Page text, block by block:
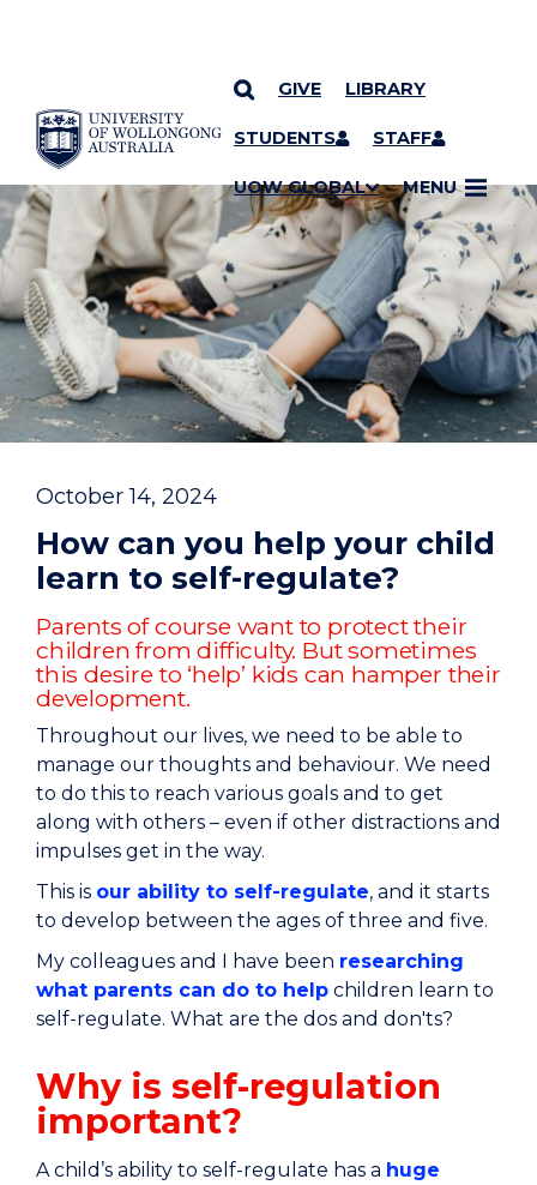
SKIP TO CONTENT
GIVE LIBRARY
STUDENTS STAFF
UOW GLOBAL MENU
YOU ARE HERE
October 14, 2024
How can you help your child
learn to self-regulate?
Parents of course want to protect their
children from difficulty. But sometimes
this desire to ‘help’ kids can hamper their
development.
Throughout our lives, we need to be able to
manage our thoughts and behaviour. We need
to do this to reach various goals and to get
along with others – even if other distractions and
impulses get in the way.
This is our ability to self-regulate, and it starts
to develop between the ages of three and five.
My colleagues and I have been researching
what parents can do to help children learn to
self-regulate. What are the dos and don'ts?
Why is self-regulation
important?
A child’s ability to self-regulate has a huge